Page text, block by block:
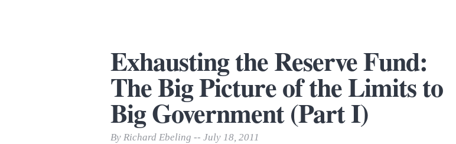
Exhausting the Reserve Fund:
The Big Picture of the Limits to
Big Government (Part I)
By Richard Ebeling -- July 18, 2011